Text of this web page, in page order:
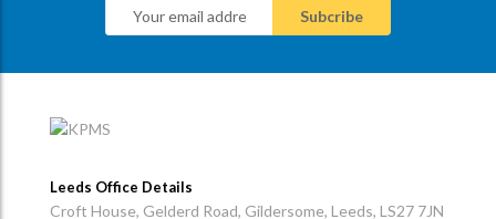
Leeds Office Details
Croft House, Gelderd Road, Gildersome, Leeds, LS27 7JN